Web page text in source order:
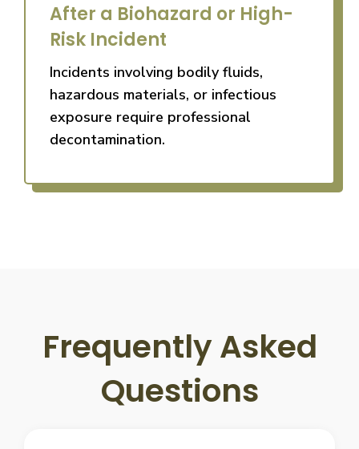
After a Biohazard or High-
Risk Incident
Incidents involving bodily fluids,
hazardous materials, or infectious
exposure require professional
decontamination.
Frequently Asked
Questions